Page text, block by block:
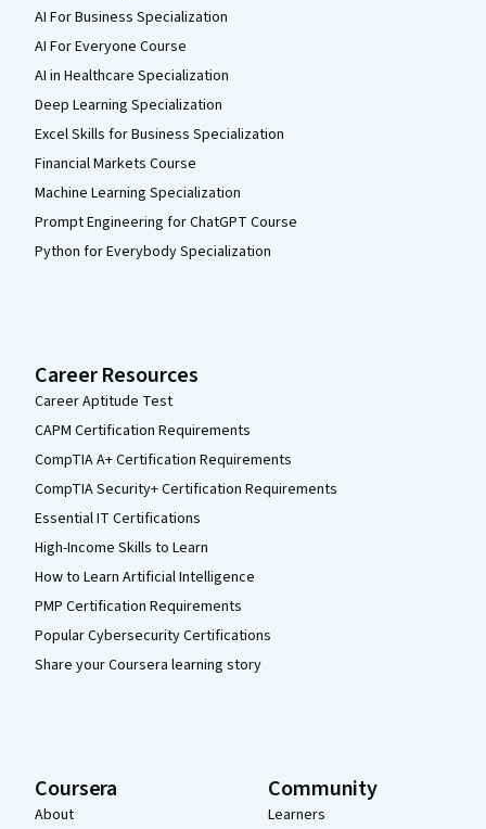
AI For Business Specialization
AI For Everyone Course
AI in Healthcare Specialization
Deep Learning Specialization
Excel Skills for Business Specialization
Financial Markets Course
Machine Learning Specialization
Prompt Engineering for ChatGPT Course
Python for Everybody Specialization
Career Resources
Career Aptitude Test
CAPM Certification Requirements
CompTIA A+ Certification Requirements
CompTIA Security+ Certification Requirements
Essential IT Certifications
High-Income Skills to Learn
How to Learn Artificial Intelligence
PMP Certification Requirements
Popular Cybersecurity Certifications
Share your Coursera learning story
Coursera
About
Community
Learners